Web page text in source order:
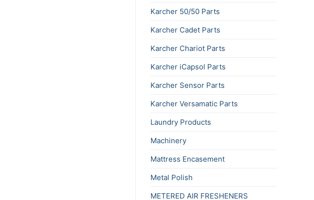
Karcher 50/50 Parts
Karcher Cadet Parts
Karcher Chariot Parts
Karcher iCapsol Parts
Karcher Sensor Parts
Karcher Versamatic Parts
Laundry Products
Machinery
Mattress Encasement
Metal Polish
METERED AIR FRESHENERS